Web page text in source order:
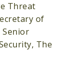
Threat
of
Senior
The